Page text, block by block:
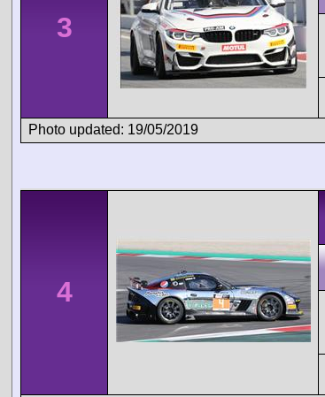
3
Photo updated: 19/05/2019
4